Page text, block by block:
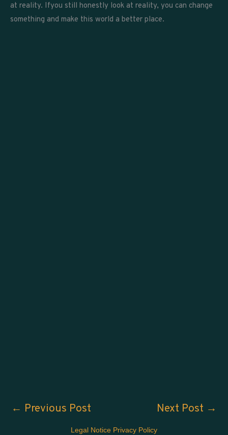
at reality. Ifyou still honestly look at reality, you can change
something and make this world a better place.
← Previous Post Next Post →
Legal Notice Privacy Policy